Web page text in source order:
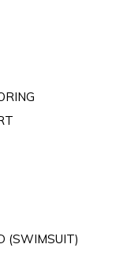
(SWIMSUIT)